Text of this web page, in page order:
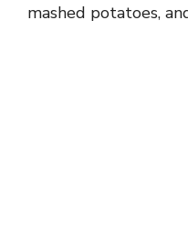
mashed potatoes,